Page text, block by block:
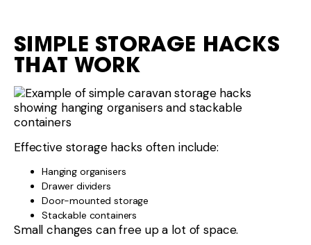
SIMPLE STORAGE HACKS
THAT WORK
Effective storage hacks often include:
Hanging organisers
Drawer dividers
Door-mounted storage
Stackable containers
Small changes can free up a lot of space.